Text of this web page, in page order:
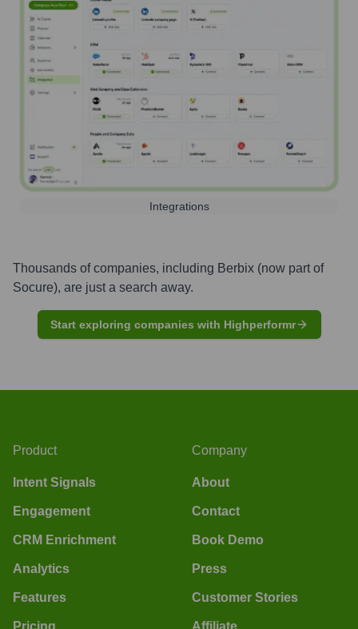
Integrations
Thousands of companies, including Berbix (now part of
Socure), are just a search away.
Start exploring companies with Highperformr
Product
Intent Signals
Engagement
CRM Enrichment
Analytics
Features
Pricing
Company
About
Contact
Book Demo
Press
Customer Stories
Affiliate